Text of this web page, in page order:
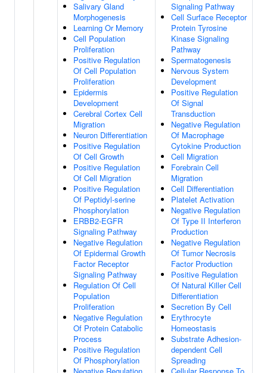
Salivary Gland
Morphogenesis
Learning Or Memory
Cell Population
Proliferation
Positive Regulation
Of Cell Population
Proliferation
Epidermis
Development
Cerebral Cortex Cell
Migration
Neuron Differentiation
Positive Regulation
Of Cell Growth
Positive Regulation
Of Cell Migration
Positive Regulation
Of Peptidyl-serine
Phosphorylation
ERBB2-EGFR
Signaling Pathway
Negative Regulation
Of Epidermal Growth
Factor Receptor
Signaling Pathway
Regulation Of Cell
Population
Proliferation
Negative Regulation
Of Protein Catabolic
Process
Positive Regulation
Of Phosphorylation
Signaling Pathway
Cell Surface Receptor
Protein Tyrosine
Kinase Signaling
Pathway
Spermatogenesis
Nervous System
Development
Positive Regulation
Of Signal
Transduction
Negative Regulation
Of Macrophage
Cytokine Production
Cell Migration
Forebrain Cell
Migration
Cell Differentiation
Platelet Activation
Negative Regulation
Of Type II Interferon
Production
Negative Regulation
Of Tumor Necrosis
Factor Production
Positive Regulation
Of Natural Killer Cell
Differentiation
Secretion By Cell
Erythrocyte
Homeostasis
Substrate Adhesion-
dependent Cell
Spreading